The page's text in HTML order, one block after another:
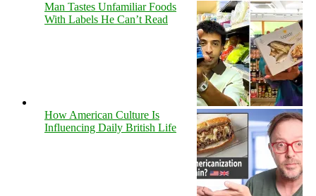
Man Tastes Unfamiliar Foods
With Labels He Can’t Read
How American Culture Is
Influencing Daily British Life